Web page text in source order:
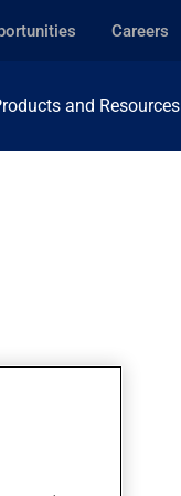
Careers
and Resources